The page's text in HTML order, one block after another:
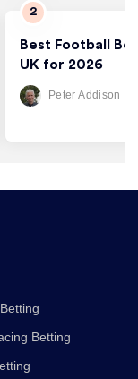
Best Football
UK for 2026
Peter Addison
Betting